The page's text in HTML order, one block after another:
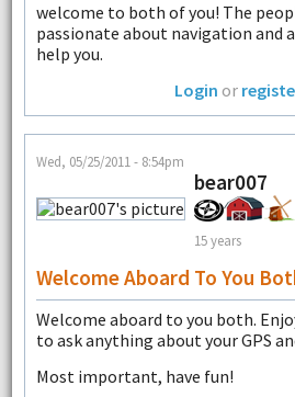
welcome to both of you! The
passionate about navigation and
help you.
Login or
Wed, 05/25/2011 - 8:54pm
bear007
15 years
Welcome Aboard To You
Welcome aboard to you both.
to ask anything about your GPS
Most important, have fun!